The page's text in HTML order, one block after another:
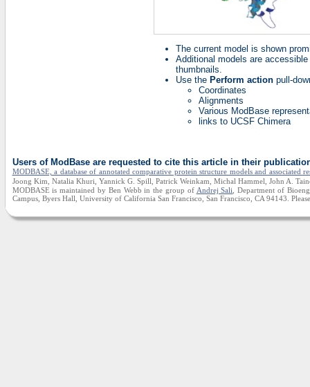
The current model is shown
Additional models are
thumbnails.
Use the Perform action pull-
Coordinates
Alignments
Various ModBase
links to UCSF Chimera
Users of ModBase are requested to cite this article in their
MODBASE, a database of annotated comparative protein structure models and associated
Joong Kim, Natalia Khuri, Yannick G. Spill, Patrick Weinkam, Michal Hammel, John A.
MODBASE is maintained by Ben Webb in the group of Andrej Sali
, Department of
Campus, Byers Hall, University of California San Francisco, San Francisco, CA 94143.